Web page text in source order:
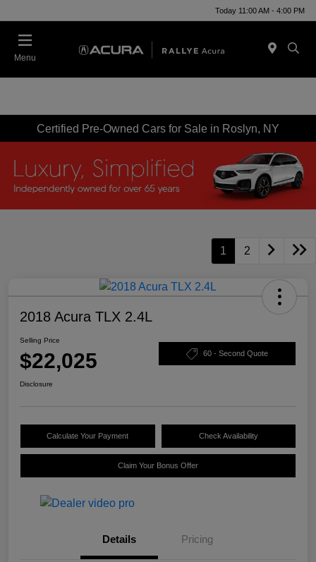
Today 11:00 AM - 4:00 PM
Menu
Certified Pre-Owned Cars for Sale in Roslyn, NY
1 2
2018 Acura TLX 2.4L
Selling Price
$22,025 60 - Second Quote
Disclosure
Calculate Your Payment Check Availability
Claim Your Bonus Offer
Details Pricing